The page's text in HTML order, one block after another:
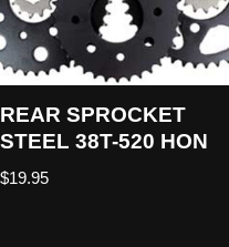
REAR SPROCKET
STEEL 38T-520 HON
$19.95